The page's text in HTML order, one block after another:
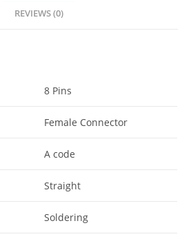
REVIEWS (0)
8 Pins
Female Connector
A code
Straight
Soldering